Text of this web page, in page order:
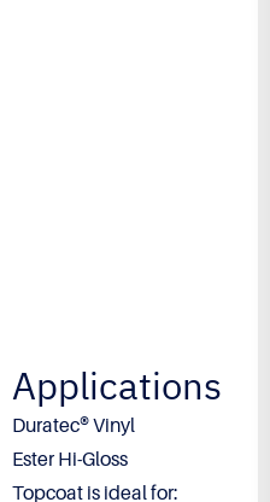
Applications
Duratec® Vinyl
Ester Hi-Gloss
Topcoat is ideal for: